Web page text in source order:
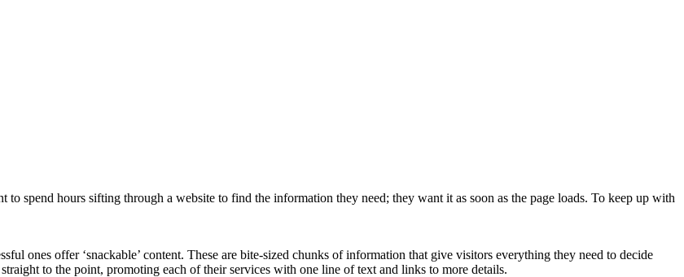
to spend hours sifting through a website to find the information they need; they want it as soon as the page loads. To keep up with
ones offer ‘snackable’ content. These are bite-sized chunks of information that give visitors everything they need to decide
to the point, promoting each of their services with one line of text and links to more details.